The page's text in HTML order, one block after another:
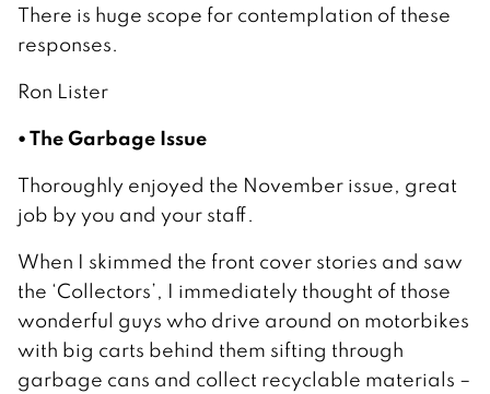
There is huge scope for contemplation of these
responses.
Ron Lister
• The Garbage Issue
Thoroughly enjoyed the November issue, great
job by you and your staff.
When I skimmed the front cover stories and saw
the ‘Collectors’, I immediately thought of those
wonderful guys who drive around on motorbikes
with big carts behind them sifting through
garbage cans and collect recyclable materials –